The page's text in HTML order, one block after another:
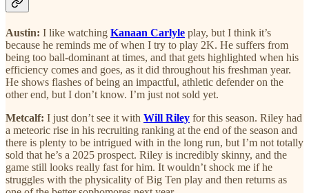
Austin: I like watching Kanaan Carlyle play, but I think it’s
because he reminds me of when I try to play 2K. He suffers from
being too ball-dominant at times, and that gets highlighted when his
efficiency comes and goes, as it did throughout his freshman year.
He shows flashes of being an impactful, athletic defender on the
other end, but I don’t know. I’m just not sold yet.
Metcalf: I just don’t see it with Will Riley for this season. Riley had
a meteoric rise in his recruiting ranking at the end of the season and
there is plenty to be intrigued with in the long run, but I’m not totally
sold that he’s a 2025 prospect. Riley is incredibly skinny, and the
game still looks really fast for him. It wouldn’t shock me if he
struggles with the physicality of Big Ten play and then returns as